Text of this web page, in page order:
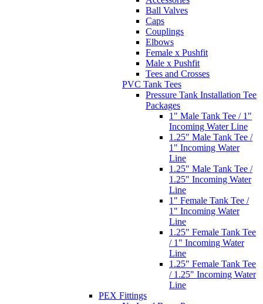
Ball Valves
Caps
Couplings
Elbows
Female x Pushfit
Male x Pushfit
Tees and Crosses
PVC Tank Tees
Pressure Tank Installation Tee
Packages
1" Male Tank Tee / 1"
Incoming Water Line
1.25" Male Tank Tee /
1" Incoming Water
Line
1.25" Male Tank Tee /
1.25" Incoming Water
Line
1" Female Tank Tee /
1" Incoming Water
Line
1.25" Female Tank Tee
/ 1" Incoming Water
Line
1.25" Female Tank Tee
/ 1.25" Incoming Water
Line
PEX Fittings